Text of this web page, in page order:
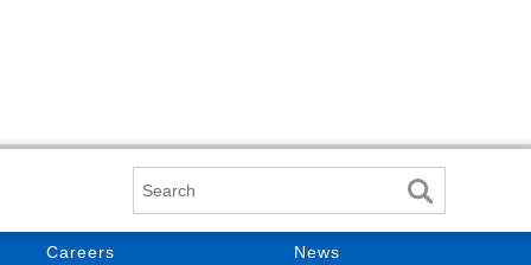
Careers News